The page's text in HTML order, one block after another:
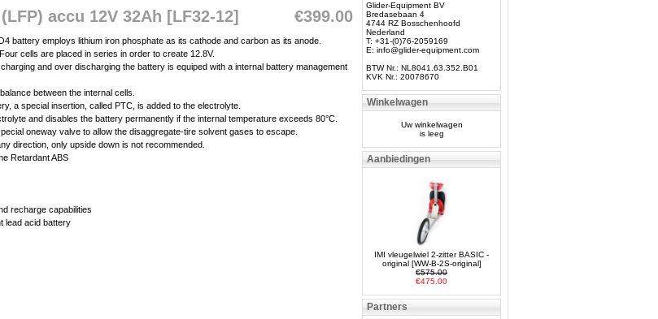
accu 12V 32Ah [LF32-12] €399.00
battery employs lithium iron phosphate as its cathode and carbon as its anode.
cells are placed in series in order to create 12.8V.
and over discharging the battery is equiped with a internal battery management
between the internal cells.
a special insertion, called PTC, is added to the electrolyte.
and disables the battery permanently if the internal temperature exceeds 80°C.
oneway valve to allow the disaggregate-tire solvent gases to escape.
direction, only upside down is not recommended.
Retardant ABS
recharge capabilities
lead acid battery
Glider-Equipment BV
Bredasebaan 4
4744 RZ Bosschenhoofd
Nederland
T: +31-(0)76-2059169
E: info@glider-equipment.com
BTW Nr.: NL8041.63.352.B01
KVK Nr.: 20078670
Winkelwagen
Uw winkelwagen
is leeg
Aanbiedingen
IMI vleugelwiel 2-zitter BASIC -
original [WW-B-2S-original]
€575.00
€475.00
Partners